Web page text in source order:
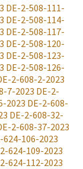
DE-2-508-111-
DE-2-508-114-
DE-2-508-117-
DE-2-508-120-
DE-2-508-123-
DE-2-508-126-
2-608-2-2023
7-2023 DE-2-
2023 DE-2-608-
DE-2-608-32-
2-608-37-2023
624-106-2023
624-109-2023
624-112-2023